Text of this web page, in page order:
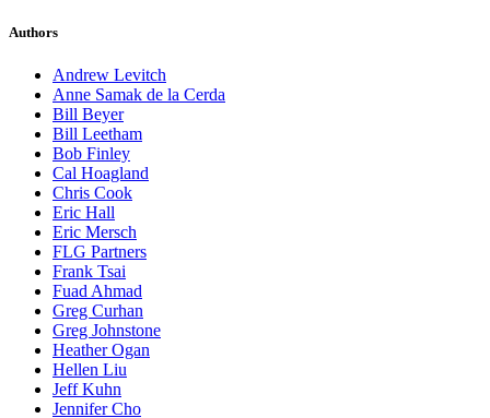
Authors
Andrew Levitch
Anne Samak de la Cerda
Bill Beyer
Bill Leetham
Bob Finley
Cal Hoagland
Chris Cook
Eric Hall
Eric Mersch
FLG Partners
Frank Tsai
Fuad Ahmad
Greg Curhan
Greg Johnstone
Heather Ogan
Hellen Liu
Jeff Kuhn
Jennifer Cho